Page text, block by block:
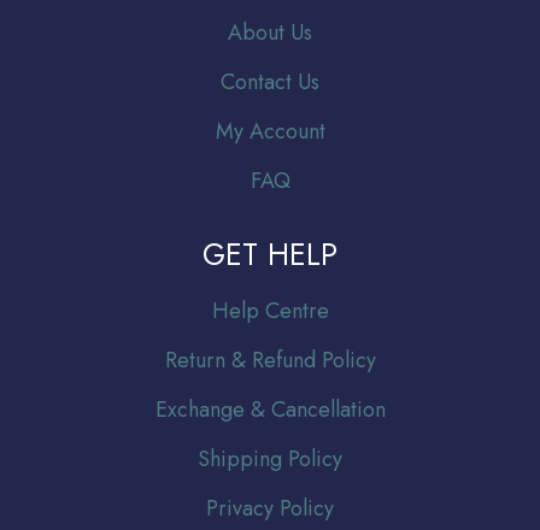
About Us
Contact Us
My Account
FAQ
GET HELP
Help Centre
Return & Refund Policy
Exchange & Cancellation
Shipping Policy
Privacy Policy